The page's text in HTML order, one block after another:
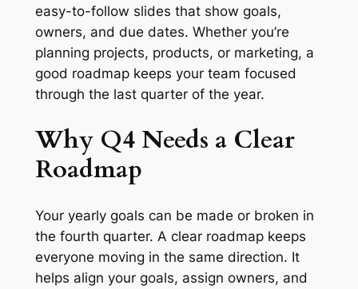
easy-to-follow slides that show goals,
owners, and due dates. Whether you’re
planning projects, products, or marketing, a
good roadmap keeps your team focused
through the last quarter of the year.
Why Q4 Needs a Clear
Roadmap
Your yearly goals can be made or broken in
the fourth quarter. A clear roadmap keeps
everyone moving in the same direction. It
helps align your goals, assign owners, and